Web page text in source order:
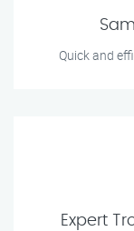
Quick and
Expert